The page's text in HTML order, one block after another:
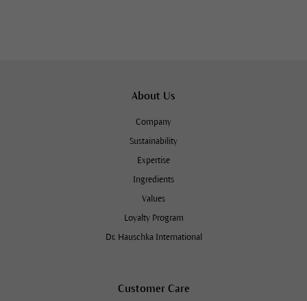
About Us
Company
Sustainability
Expertise
Ingredients
Values
Loyalty Program
Dr. Hauschka International
Customer Care